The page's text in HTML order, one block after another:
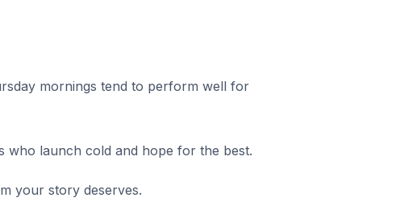
mornings tend to perform well for
who launch cold and hope for the best.
your story deserves.